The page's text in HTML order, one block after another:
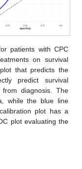
patients with CPC
on survival
that predicts the
predict survival
diagnosis. The
while the blue line
plot has a
plot evaluating the